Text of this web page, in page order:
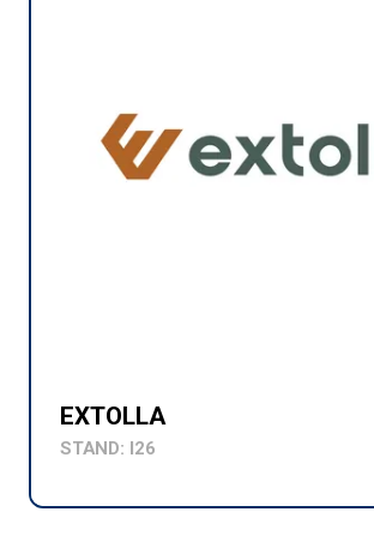
EXTOLLA
STAND: I26